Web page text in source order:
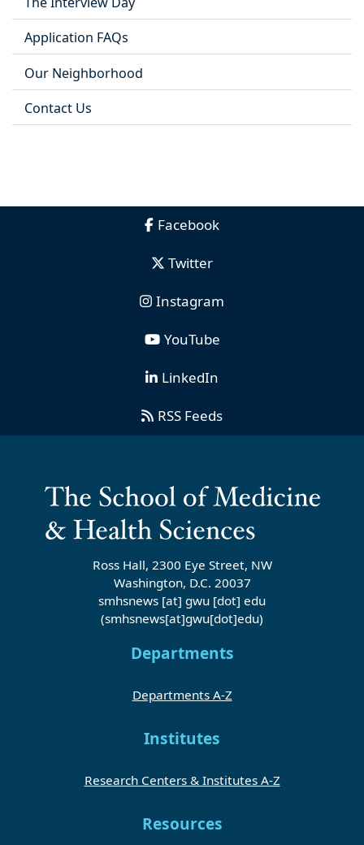
Application FAQs
Our Neighborhood
Contact Us
Facebook
Twitter
Instagram
YouTube
LinkedIn
RSS Feeds
Ross Hall, 2300 Eye Street, NW
Washington, D.C. 20037
smhsnews [at] gwu [dot] edu
(smhsnews[at]gwu[dot]edu)
Departments
Departments A-Z
Institutes
Research Centers & Institutes A-Z
Resources